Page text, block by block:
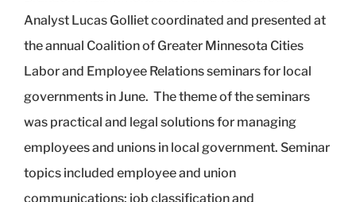
Analyst Lucas Golliet coordinated and presented at
the annual Coalition of Greater Minnesota Cities
Labor and Employee Relations seminars for local
governments in June. The theme of the seminars
was practical and legal solutions for managing
employees and unions in local government. Seminar
topics included employee and union
communications; job classification and